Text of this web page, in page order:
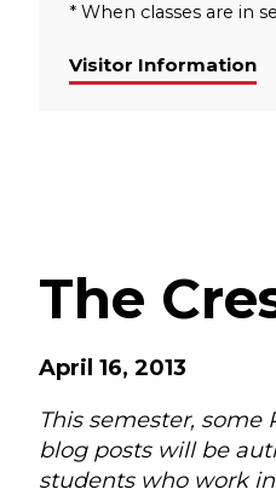
* When classes are in
Visitor Information
The
April 16, 2013
This semester, some
blog posts will be
students who work